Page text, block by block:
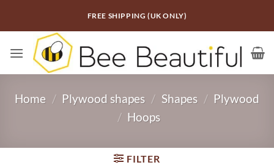
FREE SHIPPING (UK ONLY)
Home / Plywood shapes / Shapes / Plywood
/ Hoops
FILTER